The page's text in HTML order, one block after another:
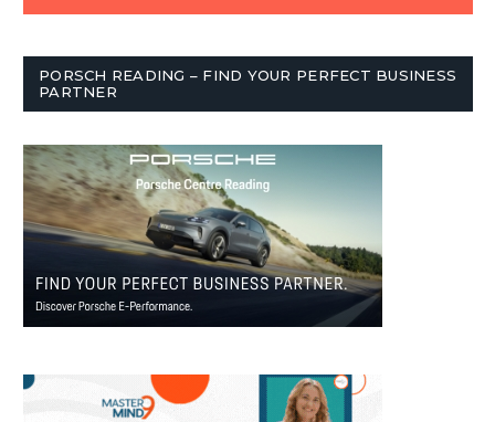
PORSCH READING – FIND YOUR PERFECT BUSINESS
PARTNER